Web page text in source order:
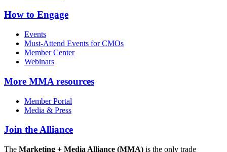
How to Engage
Events
Must-Attend Events for CMOs
Member Center
Webinars
More MMA resources
Member Portal
Media & Press
Join the Alliance
The Marketing + Media Alliance (MMA) is the only trade